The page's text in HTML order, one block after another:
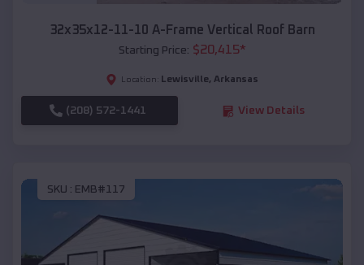
32x35x12-11-10 A-Frame Vertical Roof Barn
Starting Price: $20,415*
Location: Lewisville, Arkansas
(208) 572-1441 View Details
SKU : EMB#117